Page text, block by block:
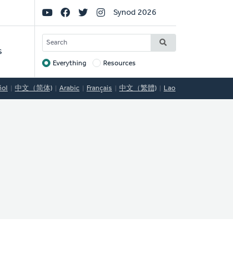
Social
Links
Synod 2026
SEARCH
Target
Everything Resources
中文（简体) Arabic Français 中文（繁體) Lao